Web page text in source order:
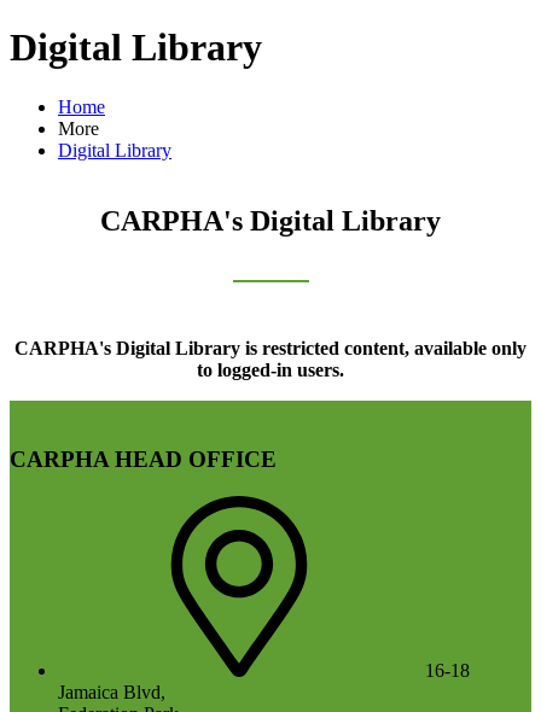
Digital Library
Home
More
Digital Library
CARPHA's Digital Library
CARPHA's Digital Library is restricted content, available only
to logged-in users.
CARPHA HEAD OFFICE
16-18
Jamaica Blvd,